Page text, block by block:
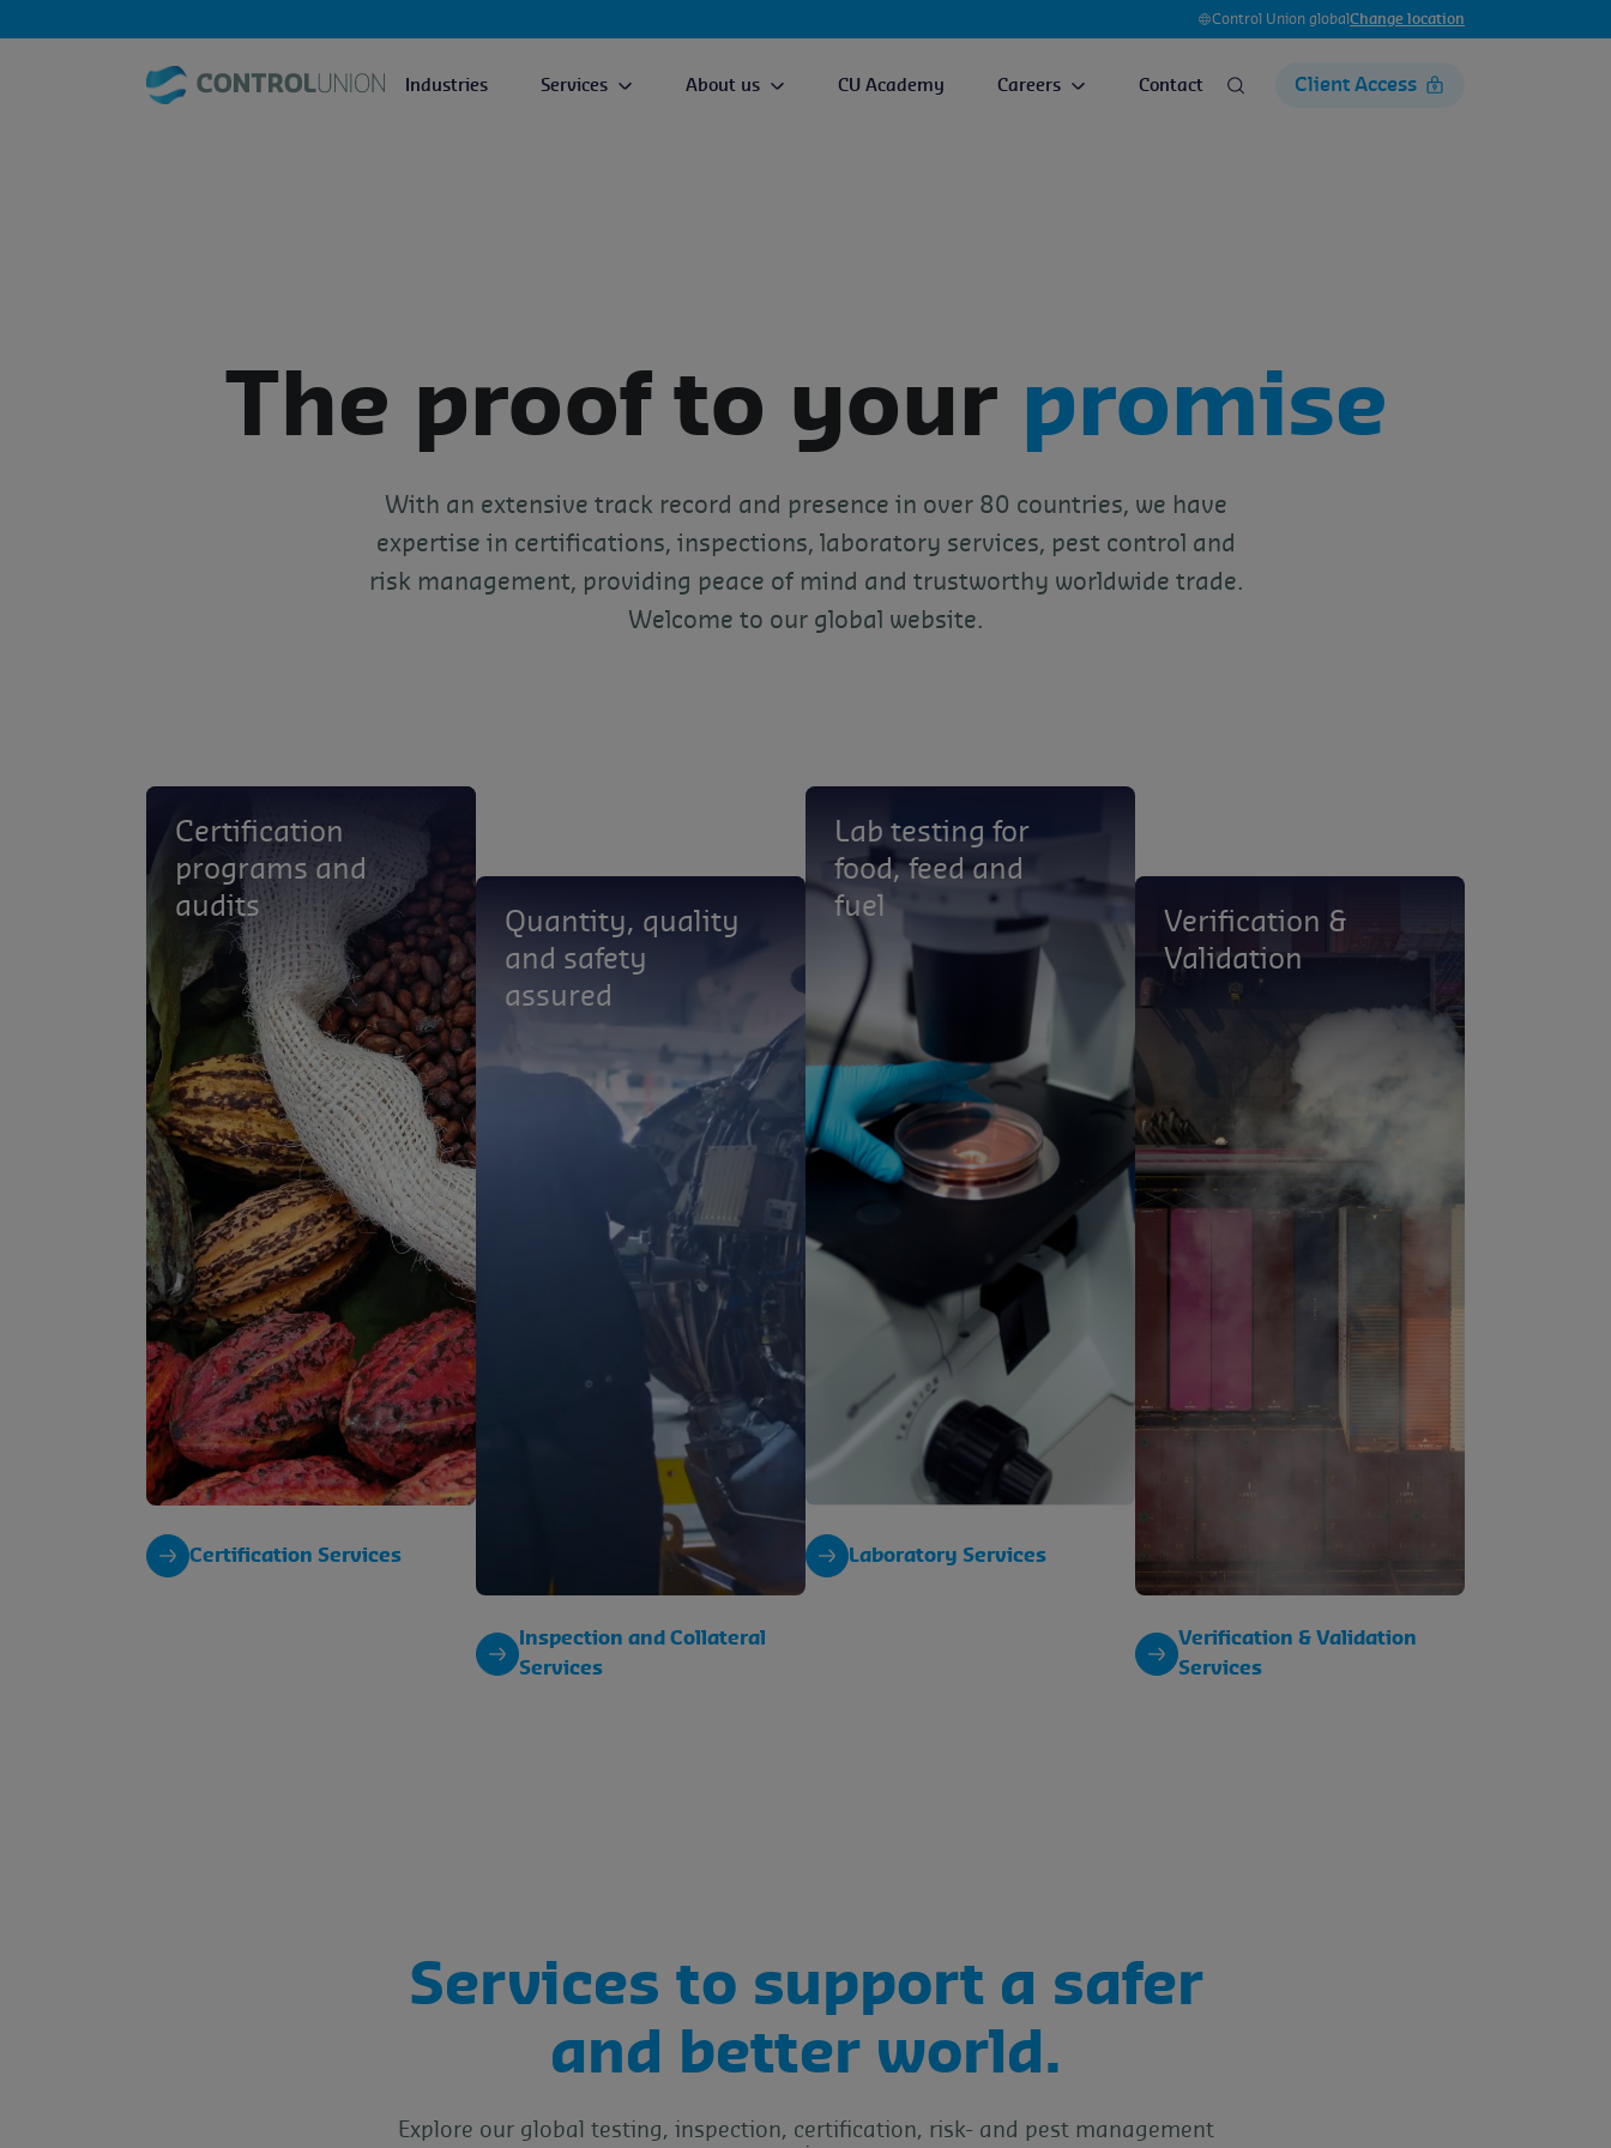
Control Union globalChange location
Industries Services About us CU Academy Careers Contact Client Access
The proof to your promise
With an extensive track record and presence in over 80 countries, we have
expertise in certifications, inspections, laboratory services, pest control and
risk management, providing peace of mind and trustworthy worldwide trade.
Welcome to our global website.
Certification
programs and
audits
Certification Services
Quantity, quality
and safety
assured
Inspection and Collateral
Services
Lab testing for
food, feed and
fuel
Laboratory Services
Verification &
Validation
Verification & Validation
Services
Services to support a safer
and better world.
Explore our global testing, inspection, certification, risk- and pest management